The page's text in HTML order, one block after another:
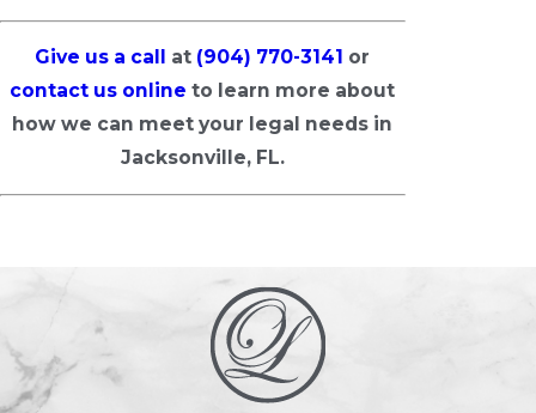
Give us a call at (904) 770-3141 or
contact us online to learn more about
how we can meet your legal needs in
Jacksonville, FL.